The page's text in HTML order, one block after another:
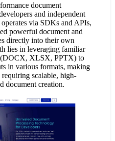
document
and independent
via SDKs and APIs,
powerful document and
directly into their own
lies in leveraging familiar
(DOCX, XLSX, PPTX) to
in various formats, making
scalable, high-
document creation.